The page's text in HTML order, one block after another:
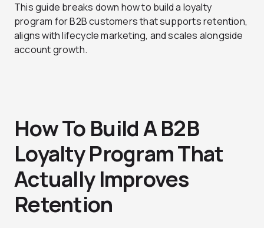
This guide breaks down how to build a loyalty
program for B2B customers that supports retention,
aligns with lifecycle marketing, and scales alongside
account growth.
How To Build A B2B
Loyalty Program That
Actually Improves
Retention